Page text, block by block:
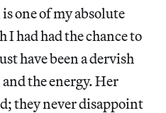
one of my absolute
had had the chance to
have been a dervish
the energy. Her
they never disappoint